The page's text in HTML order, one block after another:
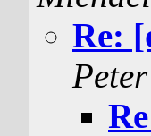
Re: